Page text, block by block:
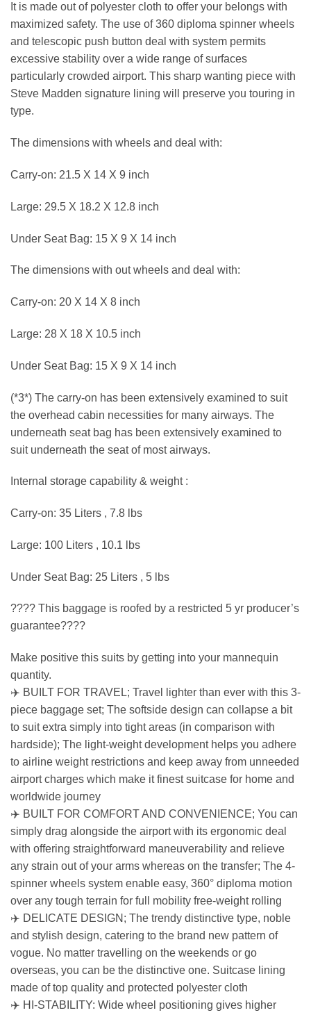
It is made out of polyester cloth to offer your belongs with
maximized safety. The use of 360 diploma spinner wheels
and telescopic push button deal with system permits
excessive stability over a wide range of surfaces
particularly crowded airport. This sharp wanting piece with
Steve Madden signature lining will preserve you touring in
type.
The dimensions with wheels and deal with:
Carry-on: 21.5 X 14 X 9 inch
Large: 29.5 X 18.2 X 12.8 inch
Under Seat Bag: 15 X 9 X 14 inch
The dimensions with out wheels and deal with:
Carry-on: 20 X 14 X 8 inch
Large: 28 X 18 X 10.5 inch
Under Seat Bag: 15 X 9 X 14 inch
(*3*) The carry-on has been extensively examined to suit
the overhead cabin necessities for many airways. The
underneath seat bag has been extensively examined to
suit underneath the seat of most airways.
Internal storage capability & weight :
Carry-on: 35 Liters , 7.8 lbs
Large: 100 Liters , 10.1 lbs
Under Seat Bag: 25 Liters , 5 lbs
???? This baggage is roofed by a restricted 5 yr producer’s
guarantee????
Make positive this suits by getting into your mannequin
quantity.
✈️ BUILT FOR TRAVEL; Travel lighter than ever with this 3-
piece baggage set; The softside design can collapse a bit
to suit extra simply into tight areas (in comparison with
hardside); The light-weight development helps you adhere
to airline weight restrictions and keep away from unneeded
airport charges which make it finest suitcase for home and
worldwide journey
✈️ BUILT FOR COMFORT AND CONVENIENCE; You can
simply drag alongside the airport with its ergonomic deal
with offering straightforward maneuverability and relieve
any strain out of your arms whereas on the transfer; The 4-
spinner wheels system enable easy, 360° diploma motion
over any tough terrain for full mobility free-weight rolling
✈️ DELICATE DESIGN; The trendy distinctive type, noble
and stylish design, catering to the brand new pattern of
vogue. No matter travelling on the weekends or go
overseas, you can be the distinctive one. Suitcase lining
made of top quality and protected polyester cloth
✈️ HI-STABILITY: Wide wheel positioning gives higher